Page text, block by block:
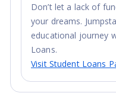
Don’t let a lack of
your dreams.
educational journey
Loans.
Visit Student Loans